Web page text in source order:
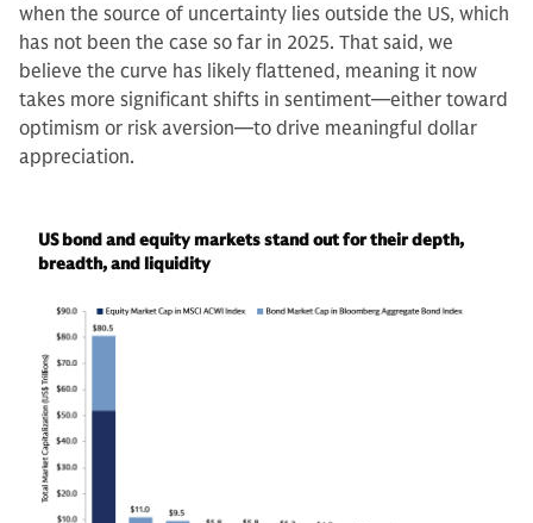
when the source of uncertainty lies outside the US, which
has not been the case so far in 2025. That said, we
believe the curve has likely flattened, meaning it now
takes more significant shifts in sentiment—either toward
optimism or risk aversion—to drive meaningful dollar
appreciation.
US bond and equity markets stand out for their depth,
breadth, and liquidity